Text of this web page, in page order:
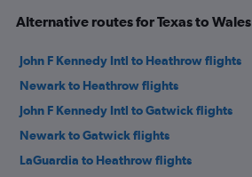
Alternative routes for Texas to Wales
John F Kennedy Intl to Heathrow flights
Newark to Heathrow flights
John F Kennedy Intl to Gatwick flights
Newark to Gatwick flights
LaGuardia to Heathrow flights